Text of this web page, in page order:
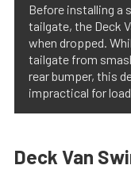
Before installing a
tailgate, the Deck
when dropped.
tailgate from
rear bumper, this
impractical for
Deck Van